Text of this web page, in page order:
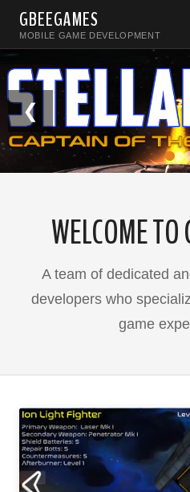
GBEEGAMES
MOBILE GAME DEVELOPMENT
❮
WELCOME
A team of dedicated
developers who
game